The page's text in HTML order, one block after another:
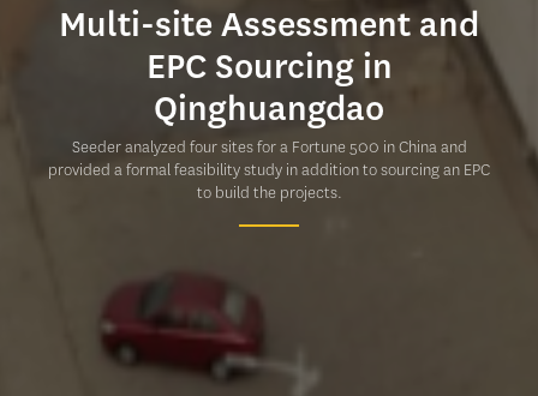
Multi-site Assessment and
EPC Sourcing in
Qinghuangdao
Seeder analyzed four sites for a Fortune 500 in China and
provided a formal feasibility study in addition to sourcing an EPC
to build the projects.